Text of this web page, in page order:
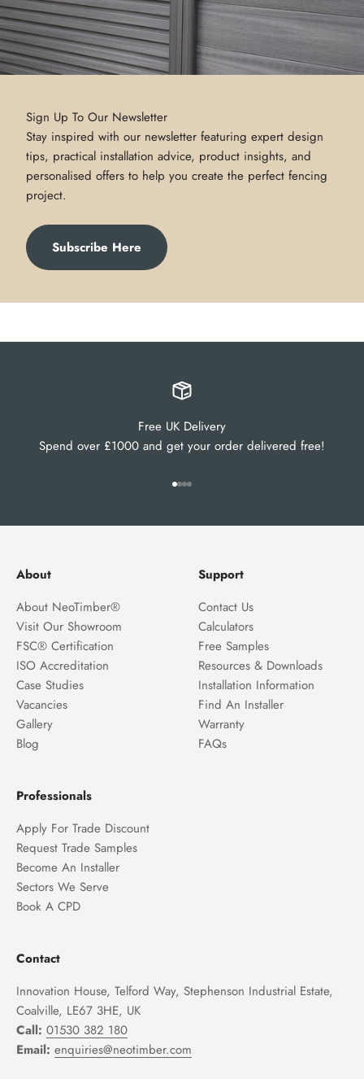
Sign Up To Our Newsletter
Stay inspired with our newsletter featuring expert design
tips, practical installation advice, product insights, and
personalised offers to help you create the perfect fencing
project.
Subscribe Here
Free UK Delivery
Spend over £1000 and get your order delivered free!
About
About NeoTimber®
Visit Our Showroom
FSC® Certification
ISO Accreditation
Case Studies
Vacancies
Gallery
Blog
Support
Contact Us
Calculators
Free Samples
Resources & Downloads
Installation Information
Find An Installer
Warranty
FAQs
Professionals
Apply For Trade Discount
Request Trade Samples
Become An Installer
Sectors We Serve
Book A CPD
Contact
Innovation House, Telford Way, Stephenson Industrial Estate,
Coalville, LE67 3HE, UK
Call: 01530 382 180
Email: enquiries@neotimber.com